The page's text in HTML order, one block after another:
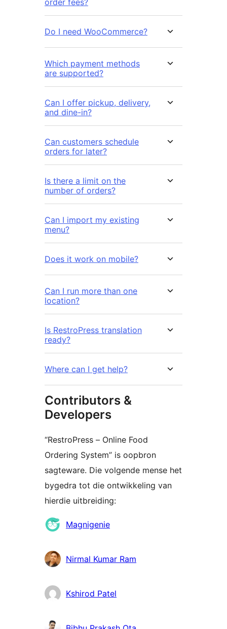
order fees?
Do I need WooCommerce?
Which payment methods
are supported?
Can I offer pickup, delivery,
and dine-in?
Can customers schedule
orders for later?
Is there a limit on the
number of orders?
Can I import my existing
menu?
Does it work on mobile?
Can I run more than one
location?
Is RestroPress translation
ready?
Where can I get help?
Contributors &
Developers
“RestroPress – Online Food
Ordering System” is oopbron
sagteware. Die volgende mense het
bygedra tot die ontwikkeling van
hierdie uitbreiding:
Contributors
Magnigenie
Nirmal Kumar Ram
Kshirod Patel